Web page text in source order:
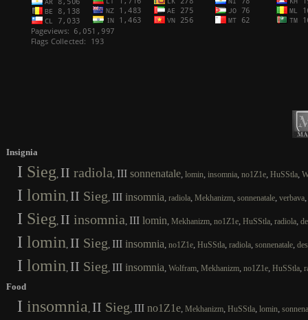
Insignia
I Sieg, II radiola, III sonnenatale, lomin, insomnia, no1Z1e, HuSStla,
I lomin, II Sieg, III insomnia, radiola, Mekhanizm, sonnenatale, verbava,
I Sieg, II insomnia, III lomin, Mekhanizm, no1Z1e, HuSStla, radiola,
I lomin, II Sieg, III insomnia, no1Z1e, HuSStla, radiola, sonnenatale,
I lomin, II Sieg, III insomnia, Wolfram, Mekhanizm, no1Z1e, HuSStla,
Food
I insomnia , II Sieg, III no1Z1e, Mekhanizm, HuSStla, lomin,